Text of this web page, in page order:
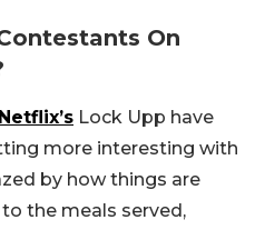
On
Lock Upp have
more interesting with
by how things are
the meals served,